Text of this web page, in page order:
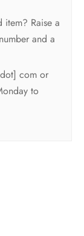
Raise a
and a
com or
to